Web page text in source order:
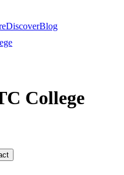
DiscoverBlog
College